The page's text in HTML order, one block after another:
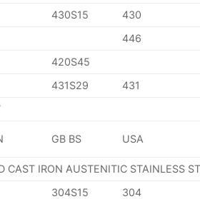
430S15
430
446
420S45
431S29
431
GB BS USA
CAST IRON AUSTENITIC STAINLESS
304S15
304